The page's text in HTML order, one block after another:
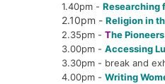
1.40pm - Researching
2.10pm - Religion in
2.35pm - The
3.00pm - Accessing
3.30pm - break and
4.00pm - Writing